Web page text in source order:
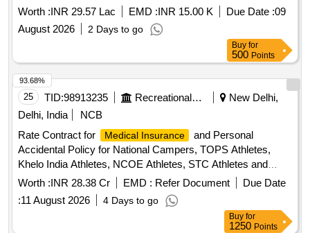
Worth :INR 29.57 Lac EMD :INR 15.00 K Due Date :09
August 2026
2 Days to go
Buy for
500 Points
25 TID:98913235 Recreational Services
New Delhi,
Delhi, India
NCB
Rate Contract for
Medical Insurance
and Personal
Accidental Policy for National Campers, TOPS Athletes,
Khelo India Athletes, NCOE Athletes, STC Athletes and
Support Staff Rate Contract for Medical Insurance
and
Personal Accidental Policy for National Campers, TOPS
Athletes, Khelo India Athletes, NCOE Athletes, STC Athletes
Worth :INR 28.38 Cr EMD : Refer Document
Due Date
:11 August 2026 4 Days to go
93.68%
Buy for
1250 Points